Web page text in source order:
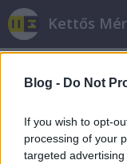
Blog - Do Not
If you wish to opt-
processing of your
targeted
Kettős